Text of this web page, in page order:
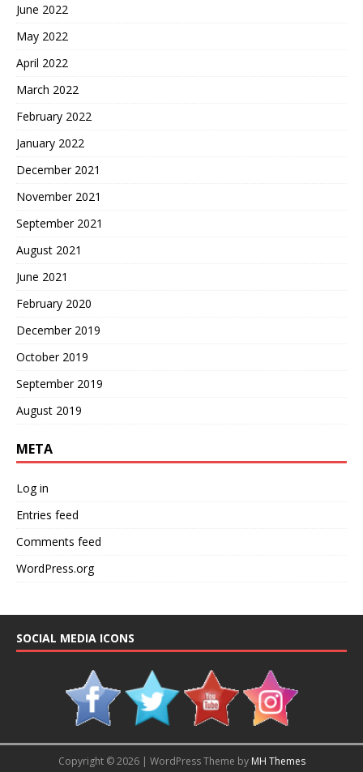
June 2022
May 2022
April 2022
March 2022
February 2022
January 2022
December 2021
November 2021
September 2021
August 2021
June 2021
February 2020
December 2019
October 2019
September 2019
August 2019
META
Log in
Entries feed
Comments feed
WordPress.org
SOCIAL MEDIA ICONS
Copyright © 2026 | WordPress Theme by MH Themes